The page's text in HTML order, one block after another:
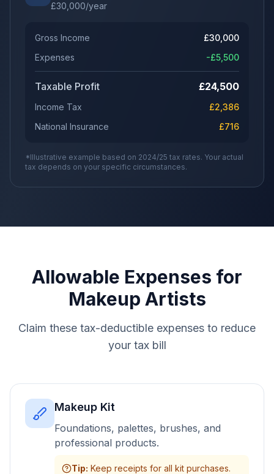
£30,000/year
Gross Income £30,000
Expenses
-£5,500
Taxable Profit £24,500
Income Tax £2,386
National Insurance
£716
*Illustrative example based on 2024/25 tax rates. Your actual
tax depends on your specific circumstances.
Allowable Expenses for
Makeup Artists
Claim these tax-deductible expenses to reduce
your tax bill
Makeup Kit
Foundations, palettes, brushes, and
professional products.
Tip: Keep receipts for all kit purchases.